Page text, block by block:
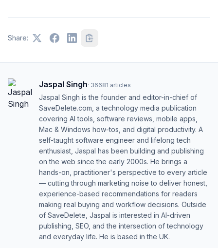
Share:
Jaspal Singh· 36681 articles
Jaspal Singh is the founder and editor-in-chief of
SaveDelete.com, a technology media publication
covering AI tools, software reviews, mobile apps,
Mac & Windows how-tos, and digital productivity. A
self-taught software engineer and lifelong tech
enthusiast, Jaspal has been building and publishing
on the web since the early 2000s. He brings a
hands-on, practitioner's perspective to every article
— cutting through marketing noise to deliver honest,
experience-based recommendations for readers
making real buying and workflow decisions. Outside
of SaveDelete, Jaspal is interested in AI-driven
publishing, SEO, and the intersection of technology
and everyday life. He is based in the UK.